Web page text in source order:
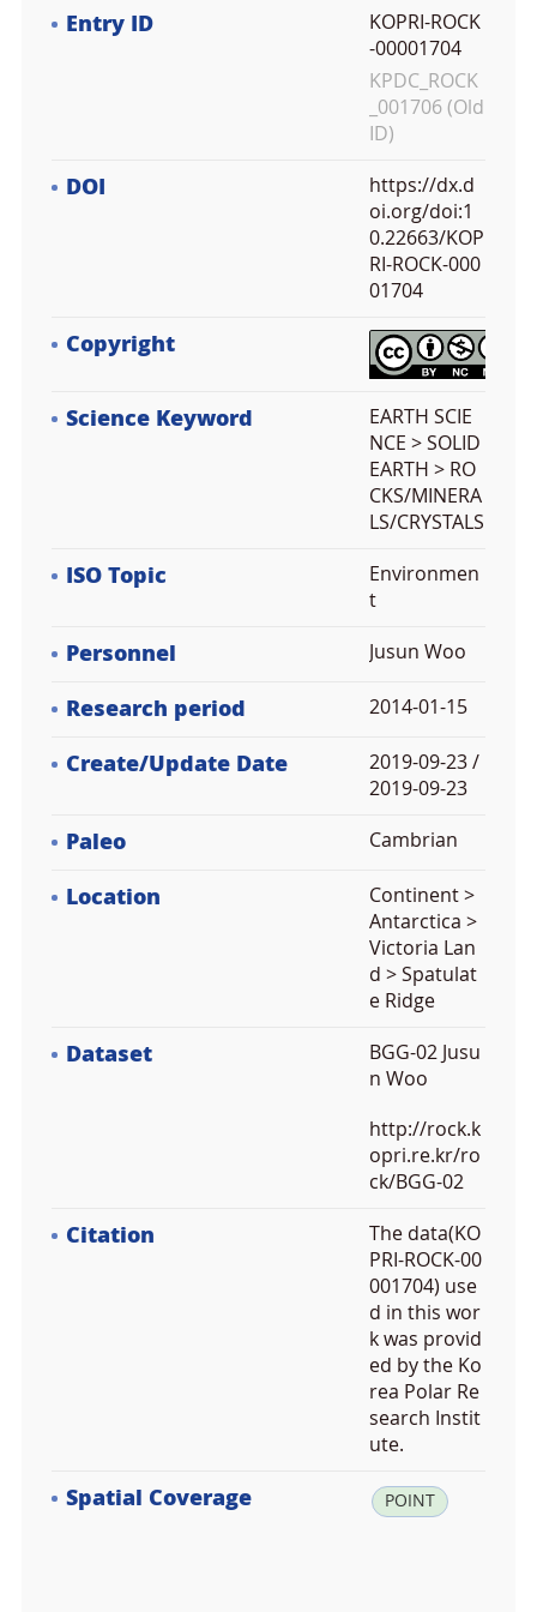
Entry ID
KOPRI-ROCK
-00001704
KPDC_ROCK
_001706 (Old
ID)
DOI
https://dx.d
oi.org/doi:1
0.22663/KOP
RI-ROCK-000
01704
Copyright
Science Keyword
EARTH SCIE
NCE > SOLID
EARTH > RO
CKS/MINERA
LS/CRYSTALS
ISO Topic
Environmen
t
Personnel Jusun Woo
Research period 2014-01-15
Create/Update Date
2019-09-23 /
2019-09-23
Paleo Cambrian
Location
Continent >
Antarctica >
Victoria Lan
d > Spatulat
e Ridge
Dataset
BGG-02 Jusu
n Woo
http://rock.k
opri.re.kr/ro
ck/BGG-02
Citation
The data(KO
PRI-ROCK-00
001704) use
d in this wor
k was provid
ed by the Ko
rea Polar Re
search Instit
ute.
Spatial Coverage POINT